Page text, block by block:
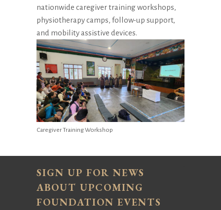
nationwide caregiver training workshops,
physiotherapy camps, follow-up support,
and mobility assistive devices.
Caregiver Training Workshop
SIGN UP FOR NEWS
ABOUT UPCOMING
FOUNDATION EVENTS